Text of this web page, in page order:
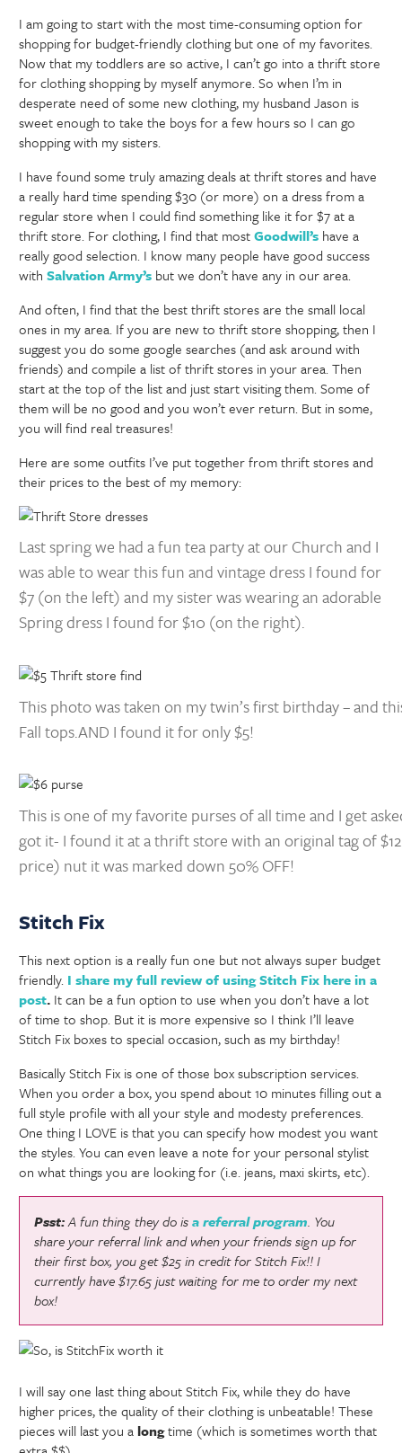
I am going to start with the most time-consuming option for
shopping for budget-friendly clothing but one of my favorites.
Now that my toddlers are so active, I can’t go into a thrift store
for clothing shopping by myself anymore. So when I’m in
desperate need of some new clothing, my husband Jason is
sweet enough to take the boys for a few hours so I can go
shopping with my sisters.
I have found some truly amazing deals at thrift stores and have
a really hard time spending $30 (or more) on a dress from a
regular store when I could find something like it for $7 at a
thrift store. For clothing, I find that mostGoodwill’s have a
really good selection. I know many people have good success
withSalvation Army’s but we don’t have any in our area.
And often, I find that the best thrift stores are the small local
ones in my area. If you are new to thrift store shopping, then I
suggest you do some google searches (and ask around with
friends) and compile a list of thrift stores in your area. Then
start at the top of the list and just start visiting them. Some of
them will be no good and you won’t ever return. But in some,
you will find real treasures!
Here are some outfits I’ve put together from thrift stores and
their prices to the best of my memory:
Last spring we had a fun tea party at our Church and I
was able to wear this fun and vintage dress I found for
$7 (on the left) and my sister was wearing an adorable
Spring dress I found for $10 (on the right).
This photo was taken on my twin’s first birthday – and
Fall tops.AND I found it for only $5!
This is one of my favorite purses of all time and I get
got it- I found it at a thrift store with an original tag of
price) nut it was marked down 50% OFF!
Stitch Fix
This next option is a really fun one but not always super budget
friendly. I share my full review of using Stitch Fix here in a
post. It can be a fun option to use when you don’t have a lot
of time to shop. But it is more expensive so I think I’ll leave
Stitch Fix boxes to special occasion, such as my birthday!
Basically Stitch Fix is one of those box subscription services.
When you order a box, you spend about 10 minutes filling out a
full style profile with all your style and modesty preferences.
One thing I LOVE is that you can specify how modest you want
the styles. You can even leave a note for your personal stylist
on what things you are looking for (i.e. jeans, maxi skirts, etc).
Psst:A fun thing they do isa referral program. You
share your referral link and when your friends sign up for
their first box, you get $25 in credit for Stitch Fix!! I
currently have $17.65 just waiting for me to order my next
box!
I will say one last thing about Stitch Fix, while they do have
higher prices, the quality of their clothing is unbeatable! These
pieces will last you alongtime (which is sometimes worth that